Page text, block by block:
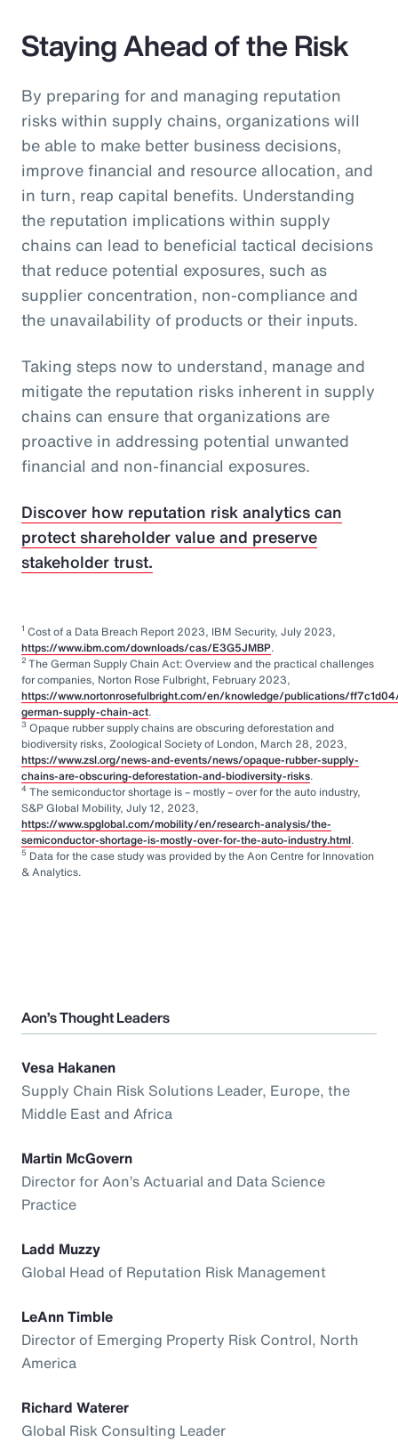
Staying Ahead of the Risk
By preparing for and managing reputation
risks within supply chains, organizations will
be able to make better business decisions,
improve financial and resource allocation, and
in turn, reap capital benefits. Understanding
the reputation implications within supply
chains can lead to beneficial tactical decisions
that reduce potential exposures, such as
supplier concentration, non-compliance and
the unavailability of products or their inputs.
Taking steps now to understand, manage and
mitigate the reputation risks inherent in supply
chains can ensure that organizations are
proactive in addressing potential unwanted
financial and non-financial exposures.
Discover how reputation risk analytics can
protect shareholder value and preserve
stakeholder trust.
1 Cost of a Data Breach Report 2023, IBM Security, July 2023,
https://www.ibm.com/downloads/cas/E3G5JMBP.
2 The German Supply Chain Act: Overview and the practical challenges
for companies, Norton Rose Fulbright, February 2023,
https://www.nortonrosefulbright.com/en/knowledge/publications/
german-supply-chain-act.
3 Opaque rubber supply chains are obscuring deforestation and
biodiversity risks, Zoological Society of London, March 28, 2023,
https://www.zsl.org/news-and-events/news/opaque-rubber-supply-
chains-are-obscuring-deforestation-and-biodiversity-risks.
4 The semiconductor shortage is – mostly – over for the auto industry,
S&P Global Mobility, July 12, 2023,
https://www.spglobal.com/mobility/en/research-analysis/the-
semiconductor-shortage-is-mostly-over-for-the-auto-industry.html.
5 Data for the case study was provided by the Aon Centre for Innovation
& Analytics.
Aon’s Thought Leaders
Vesa Hakanen
Supply Chain Risk Solutions Leader, Europe, the
Middle East and Africa
Martin McGovern
Director for Aon’s Actuarial and Data Science
Practice
Ladd Muzzy
Global Head of Reputation Risk Management
LeAnn Timble
Director of Emerging Property Risk Control, North
America
Richard Waterer
Global Risk Consulting Leader